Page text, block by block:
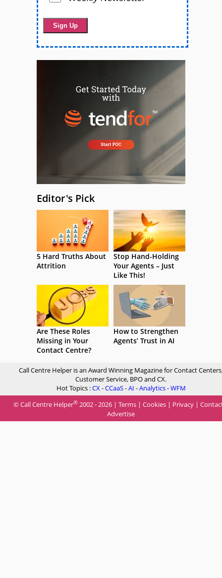
Editor's Pick
5 Hard Truths About
Attrition
Stop Hand-Holding
Your Agents – Just
Like This!
Are These Roles
Missing in Your
Contact Centre?
How to Strengthen
Agents’ Trust in AI
Call Centre Helper is an Award Winning Magazine for Contact
Customer Service, BPO and CX.
Hot Topics :CX-CCaaS-AI -Analytics-WFM
© Call Centre Helper® 2002 - 2026 | Terms | Cookies | Privacy |
Advertise